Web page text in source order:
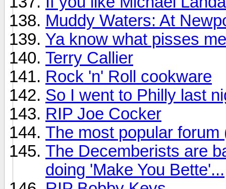
Muddy Waters: At
Ya know what pisses
Terry Callier
Rock 'n' Roll cookware
So I went to Philly last
RIP Joe Cocker
The most popular
The Decemberists are
doing 'Make You Bette'...